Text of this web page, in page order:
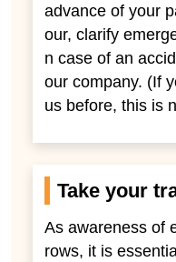
advance of your
our, clarify
n case of an
our company. (If
us before, this is
Take your
As awareness of
rows, it is